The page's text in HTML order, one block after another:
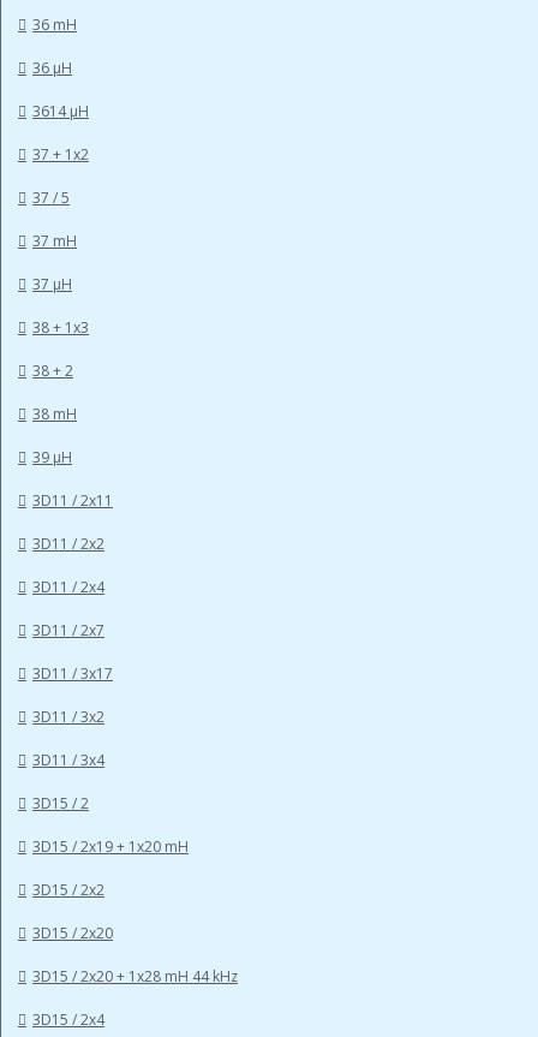
36 mH
36 µH
3614 µH
37 + 1x2
37 / 5
37 mH
37 µH
38 + 1x3
38 + 2
38 mH
39 µH
3D11 / 2x11
3D11 / 2x2
3D11 / 2x4
3D11 / 2x7
3D11 / 3x17
3D11 / 3x2
3D11 / 3x4
3D15 / 2
3D15 / 2x19 + 1x20 mH
3D15 / 2x2
3D15 / 2x20
3D15 / 2x20 + 1x28 mH 44 kHz
3D15 / 2x4